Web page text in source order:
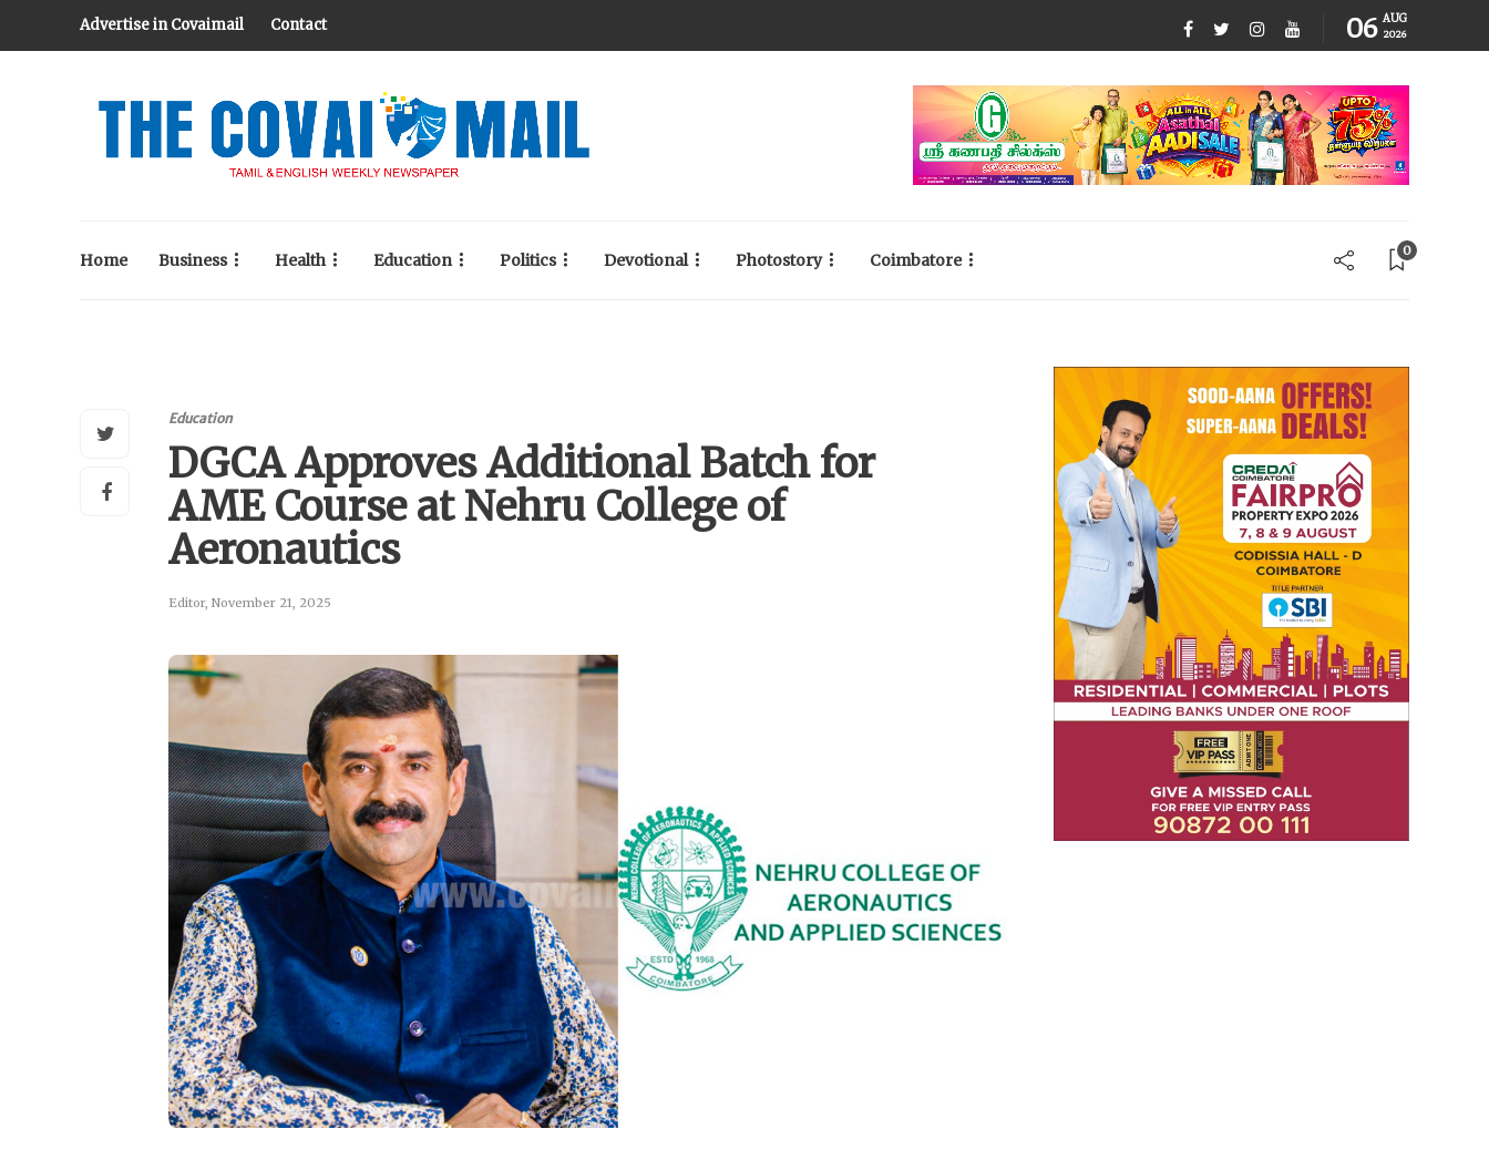
Advertise in Covaimail Contact 06 AUG
2026
Home Business Health Education Politics Devotional Photostory Coimbatore 0
Education
DGCA Approves Additional Batch for
AME Course at Nehru College of
Aeronautics
Editor, November 21, 2025